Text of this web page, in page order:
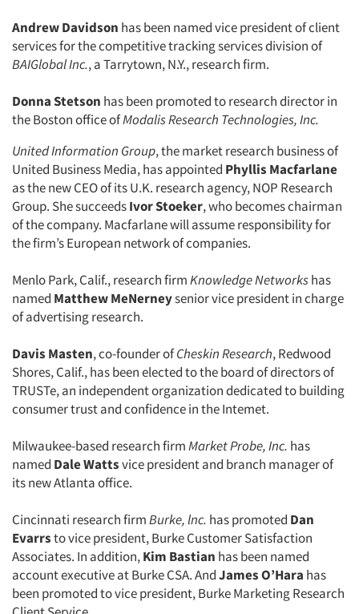
Andrew Davidson has been named vice president of client
services for the competitive tracking services division of
BAIGlobal Inc., a Tarrytown, N.Y., research firm.
Donna Stetson has been promoted to research director in
the Boston office ofModalis Research Technologies, Inc.
United Information Group, the market research business of
United Business Media, has appointed Phyllis Macfarlane
as the new CEO of its U.K. research agency, NOP Research
Group. She succeedsIvor Stoeker, who becomes chairman
of the company. Macfarlane will assume responsibility for
the firm’s European network of companies.
Menlo Park, Calif., research firmKnowledge Networkshas
named Matthew MeNerneysenior vice president in charge
of advertising research.
Davis Masten, co-founder ofCheskin Research, Redwood
Shores, Calif., has been elected to the board of directors of
TRUSTe, an independent organization dedicated to building
consumer trust and confidence in the Intemet.
Milwaukee-based research firmMarket Probe, Inc. has
named Dale Wattsvice president and branch manager of
its new Atlanta office.
Cincinnati research firmBurke, lnc. has promoted Dan
Evarrsto vice president, Burke Customer Satisfaction
Associates. In addition,Kim Bastian has been named
account executive at Burke CSA. AndJames O’Hara has
been promoted to vice president, Burke Marketing Research